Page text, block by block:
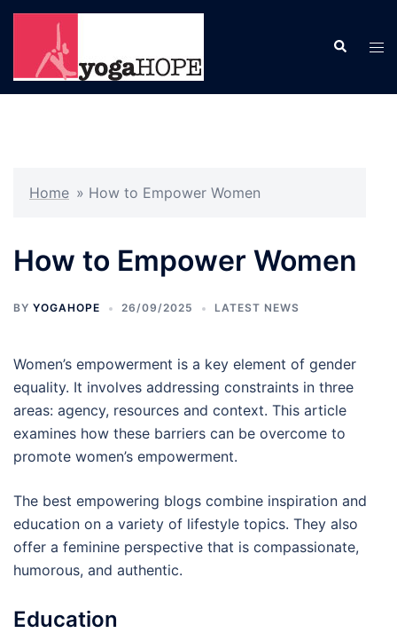
Skip
content
Search
Home » How to Empower Women
How to Empower Women
BY YOGAHOPE 26/09/2025 LATEST NEWS
Women’s empowerment is a key element of gender
equality. It involves addressing constraints in three
areas: agency, resources and context. This article
examines how these barriers can be overcome to
promote women’s empowerment.
The best empowering blogs combine inspiration and
education on a variety of lifestyle topics. They also
offer a feminine perspective that is compassionate,
humorous, and authentic.
Education